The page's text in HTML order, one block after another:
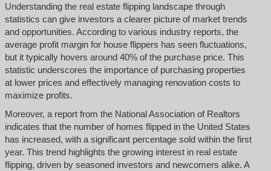
Understanding the real estate flipping landscape through
statistics can give investors a clearer picture of market trends
and opportunities. According to various industry reports, the
average profit margin for house flippers has seen fluctuations,
but it typically hovers around 40% of the purchase price. This
statistic underscores the importance of purchasing properties
at lower prices and effectively managing renovation costs to
maximize profits.
Moreover, a report from the National Association of Realtors
indicates that the number of homes flipped in the United States
has increased, with a significant percentage sold within the first
year. This trend highlights the growing interest in real estate
flipping, driven by seasoned investors and newcomers alike. A